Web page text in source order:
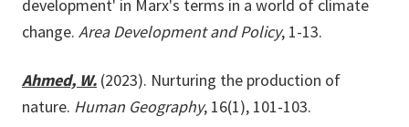
development' in Marx's terms in a world of climate
change. Area Development and Policy, 1-13.
Ahmed, W. (2023). Nurturing the production of
nature. Human Geography, 16(1), 101-103.